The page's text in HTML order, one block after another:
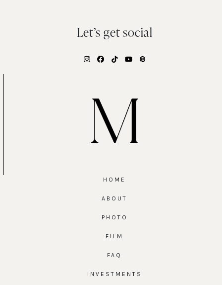
Let’s get social
Instagram
Facebook
TiktokYouTubePinterest
HOME
ABOUT
PHOTO
FILM
FAQ
INVESTMENTS